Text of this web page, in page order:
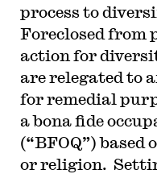
process to
Foreclosed
action for
are relegated to
for remedial
a bona fide
(“BFOQ”)
or religion.